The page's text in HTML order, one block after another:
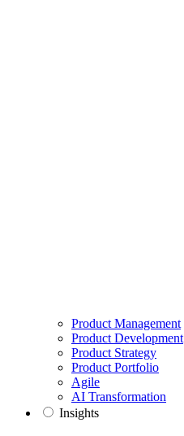
Product Management
Product Development
Product Strategy
Product Portfolio
Agile
AI Transformation
Insights